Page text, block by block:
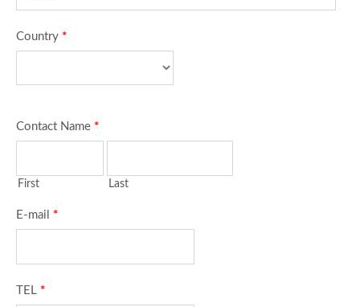
Country *
Contact Name *
First Last
E-mail *
TEL *